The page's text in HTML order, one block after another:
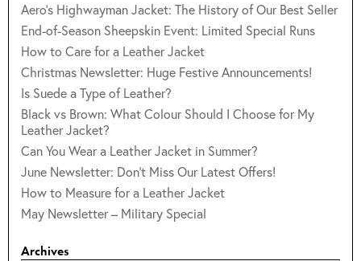
Aero's Highwayman Jacket: The History of Our Best Seller
End-of-Season Sheepskin Event: Limited Special Runs
How to Care for a Leather Jacket
Christmas Newsletter: Huge Festive Announcements!
Is Suede a Type of Leather?
Black vs Brown: What Colour Should I Choose for My
Leather Jacket?
Can You Wear a Leather Jacket in Summer?
June Newsletter: Don't Miss Our Latest Offers!
How to Measure for a Leather Jacket
May Newsletter – Military Special
Archives